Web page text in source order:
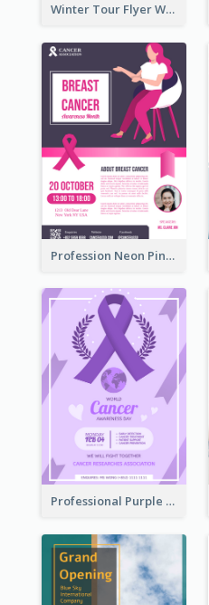
Winter Tour Flyer With Photo Of Snow Mountain
Profession Neon Pink Flyer Ribbon Design Template
Professional Purple Ribbon And Globe Flyer Design Idea